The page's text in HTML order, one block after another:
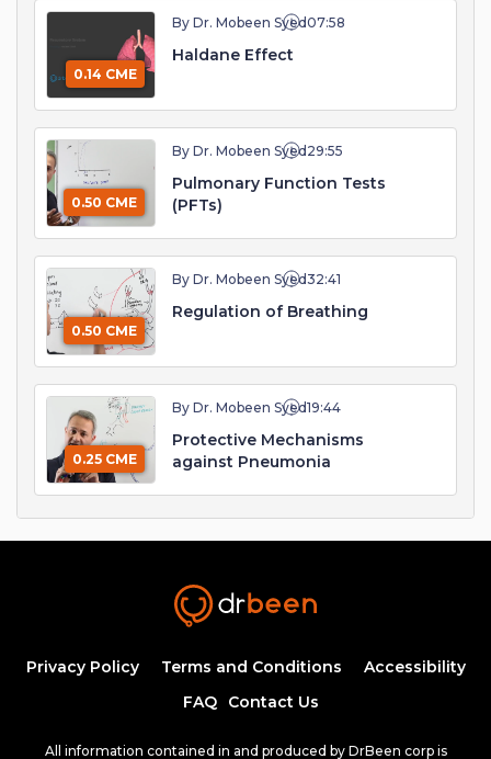
0.14 CME
By Dr. Mobeen Syed07:58
Haldane Effect
0.50 CME
By Dr. Mobeen Syed 29:55
Pulmonary Function Tests
(PFTs)
0.50 CME
By Dr. Mobeen Syed32:41
Regulation of Breathing
0.25 CME
By Dr. Mobeen Syed19:44
Protective Mechanisms
against Pneumonia
Privacy Policy Terms and Conditions
Accessibility
FAQ
Contact Us
All information contained in and produced by DrBeen corp is